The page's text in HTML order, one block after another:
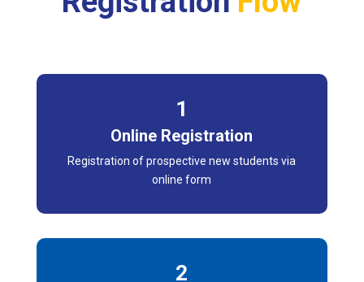
1
Online Registration
Registration of prospective new students via
online form
2